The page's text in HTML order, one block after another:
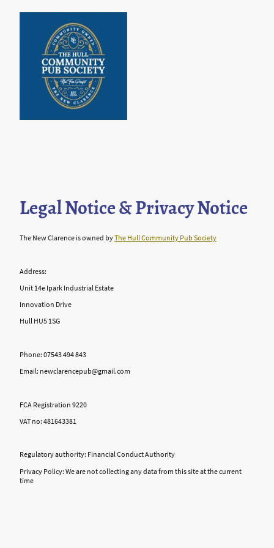
Legal Notice & Privacy Notice
The New Clarence is owned byThe Hull Community Pub Society
Address:
Unit 14e Ipark Industrial Estate
Innovation Drive
Hull HU5 1SG
Phone: 07543 494 843
Email: newclarencepub@gmail.com
FCA Registration 9220
VAT no: 481643381
Regulatory authority: Financial Conduct Authority
Privacy Policy: We are not collecting any data from this site at the current
time